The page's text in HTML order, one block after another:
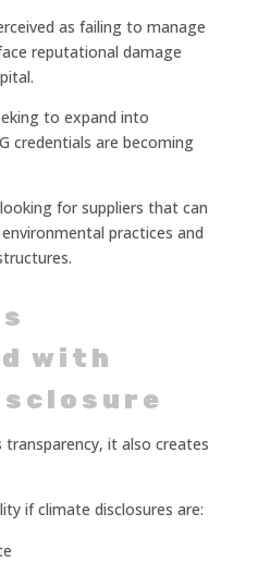
as failing to manage
reputational damage
to expand into
credentials are becoming
for suppliers that can
practices and
with
transparency, it also creates
if climate disclosures are: